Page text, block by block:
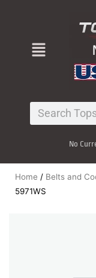
Menu
Search
No
Home / Belts and
5971WS